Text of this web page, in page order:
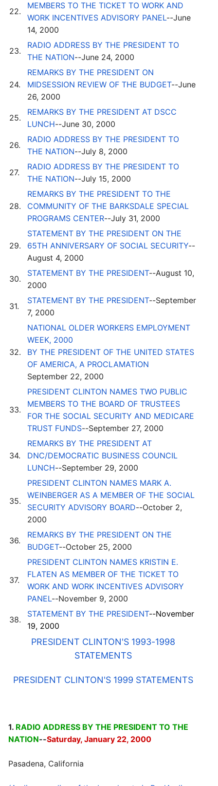
22.
MEMBERS TO THE TICKET TO WORK AND
WORK INCENTIVES ADVISORY PANEL--June
14, 2000
23.
RADIO ADDRESS BY THE PRESIDENT TO
THE NATION--June 24, 2000
24.
REMARKS BY THE PRESIDENT ON
MIDSESSION REVIEW OF THE BUDGET--June
26, 2000
25.
REMARKS BY THE PRESIDENT AT DSCC
LUNCH--June 30, 2000
26.
RADIO ADDRESS BY THE PRESIDENT TO
THE NATION--July 8, 2000
27.
RADIO ADDRESS BY THE PRESIDENT TO
THE NATION--July 15, 2000
28.
REMARKS BY THE PRESIDENT TO THE
COMMUNITY OF THE BARKSDALE SPECIAL
PROGRAMS CENTER--July 31, 2000
29.
STATEMENT BY THE PRESIDENT ON THE
65TH ANNIVERSARY OF SOCIAL SECURITY--
August 4, 2000
30.
STATEMENT BY THE PRESIDENT--August 10,
2000
31.
STATEMENT BY THE PRESIDENT--September
7, 2000
32.
NATIONAL OLDER WORKERS EMPLOYMENT
WEEK, 2000
BY THE PRESIDENT OF THE UNITED STATES
OF AMERICA, A PROCLAMATION
September 22, 2000
33.
PRESIDENT CLINTON NAMES TWO PUBLIC
MEMBERS TO THE BOARD OF TRUSTEES
FOR THE SOCIAL SECURITY AND MEDICARE
TRUST FUNDS--September 27, 2000
34.
REMARKS BY THE PRESIDENT AT
DNC/DEMOCRATIC BUSINESS COUNCIL
LUNCH--September 29, 2000
35.
PRESIDENT CLINTON NAMES MARK A.
WEINBERGER AS A MEMBER OF THE SOCIAL
SECURITY ADVISORY BOARD--October 2,
2000
36.
REMARKS BY THE PRESIDENT ON THE
BUDGET--October 25, 2000
37.
PRESIDENT CLINTON NAMES KRISTIN E.
FLATEN AS MEMBER OF THE TICKET TO
WORK AND WORK INCENTIVES ADVISORY
PANEL--November 9, 2000
38.
STATEMENT BY THE PRESIDENT--November
19, 2000
PRESIDENT CLINTON'S 1993-1998
STATEMENTS
PRESIDENT CLINTON'S 1999 STATEMENTS
1. RADIO ADDRESS BY THE PRESIDENT TO THE
NATION--Saturday, January 22, 2000
Pasadena, California